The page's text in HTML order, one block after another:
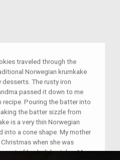
traveled through the
Norwegian krumkake
The rusty iron
passed it down to me
recipe. Pouring the batter into
the batter sizzle from
is a very thin Norwegian
into a cone shape. My mother
when she was
part of her holiday tales. My